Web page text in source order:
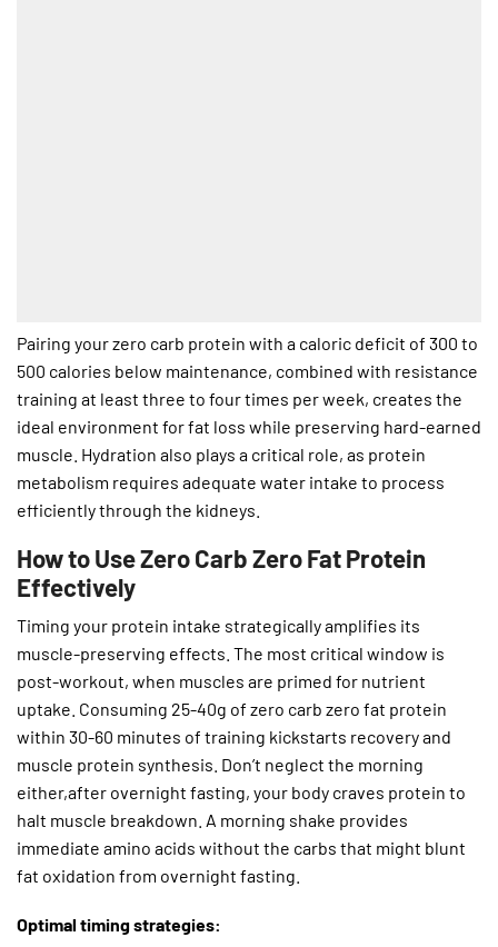
Pairing your zero carb protein with a caloric deficit of 300 to
500 calories below maintenance, combined with resistance
training at least three to four times per week, creates the
ideal environment for fat loss while preserving hard-earned
muscle. Hydration also plays a critical role, as protein
metabolism requires adequate water intake to process
efficiently through the kidneys.
How to Use Zero Carb Zero Fat Protein
Effectively
Timing your protein intake strategically amplifies its
muscle-preserving effects. The most critical window is
post-workout, when muscles are primed for nutrient
uptake. Consuming 25-40g of zero carb zero fat protein
within 30-60 minutes of training kickstarts recovery and
muscle protein synthesis. Don’t neglect the morning
either,after overnight fasting, your body craves protein to
halt muscle breakdown. A morning shake provides
immediate amino acids without the carbs that might blunt
fat oxidation from overnight fasting.
Optimal timing strategies: